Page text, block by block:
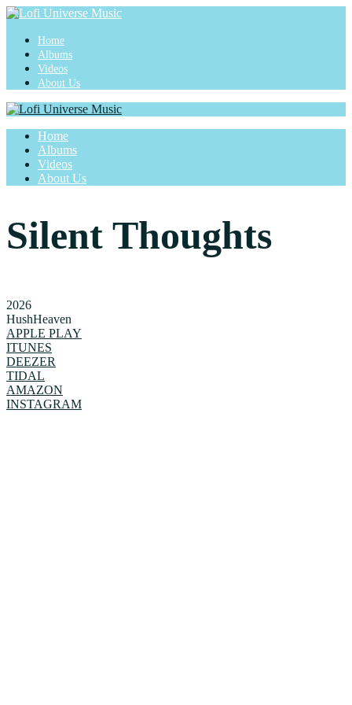
Home
Albums
Videos
About Us
Home
Albums
Videos
About Us
Silent Thoughts
2026
HushHeaven
APPLE PLAY
ITUNES
DEEZER
TIDAL
AMAZON
INSTAGRAM